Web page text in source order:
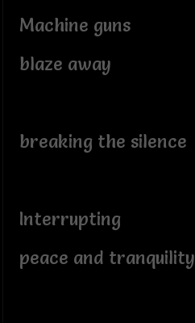
Machine guns
blaze away
breaking the silence
Interrupting
peace and tranquility